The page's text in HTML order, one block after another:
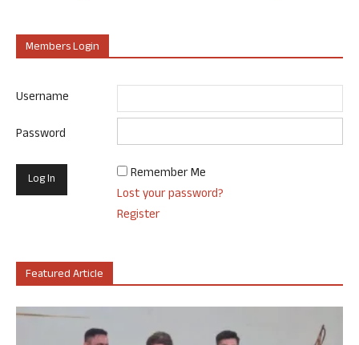
Members Login
Username
Password
Remember Me
Lost your password?
Register
Featured Article